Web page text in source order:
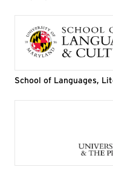
School of Languages,